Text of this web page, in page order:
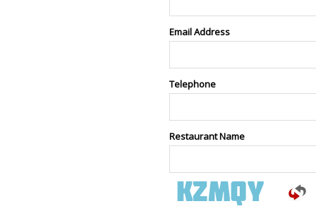
Email Address
Telephone
Restaurant Name